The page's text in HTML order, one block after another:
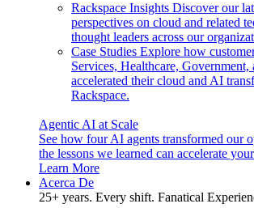
Rackspace Insights Discover our
perspectives on cloud and related
thought leaders across our
Case Studies Explore how
Services, Healthcare, Government,
accelerated their cloud and AI
Rackspace.
Agentic AI at Scale
See how four AI agents transformed our
the lessons we learned can accelerate
Learn More
Acerca De
25+ years. Every shift. Fanatical